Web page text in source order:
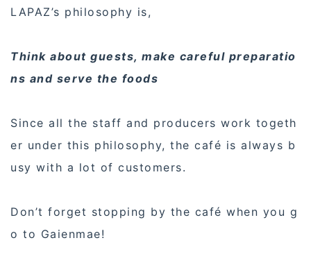
LAPAZ’s philosophy is,
Think about guests, make careful preparatio
ns and serve the foods
Since all the staff and producers work togeth
er under this philosophy, the café is always b
usy with a lot of customers.
Don’t forget stopping by the café when you g
o to Gaienmae!